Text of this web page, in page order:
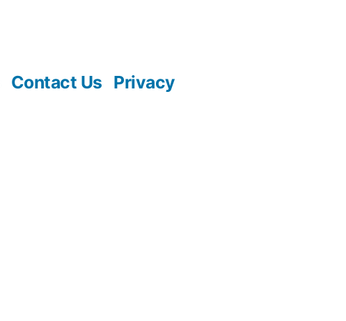
Contact Us Privacy